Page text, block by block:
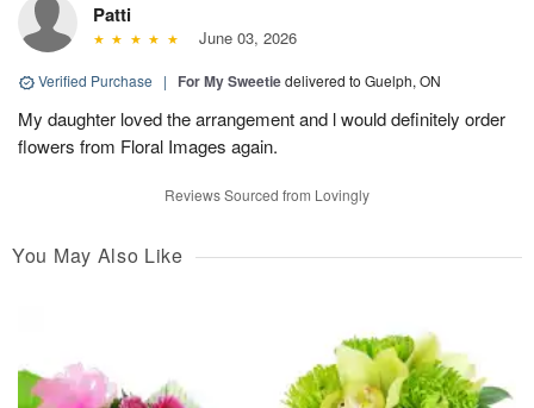
Patti
June 03, 2026
Verified Purchase | For My Sweetiedelivered to Guelph, ON
My daughter loved the arrangement and l would definitely order
flowers from Floral Images again.
Reviews Sourced from Lovingly
You May Also Like